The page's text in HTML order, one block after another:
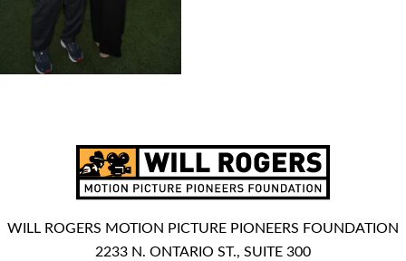
WILL ROGERS MOTION PICTURE PIONEERS FOUNDATION
2233 N. ONTARIO ST., SUITE 300